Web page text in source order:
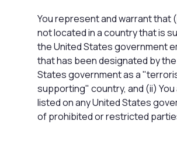
You represent and warrant that
not located in a country that is
the United States government
that has been designated by
States government as a
supporting" country, and (ii)
listed on any United States
of prohibited or restricted